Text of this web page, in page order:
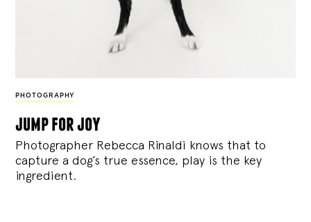
PHOTOGRAPHY
jump for joy
Photographer Rebecca Rinaldi knows that to
capture a dog’s true essence, play is the key
ingredient.